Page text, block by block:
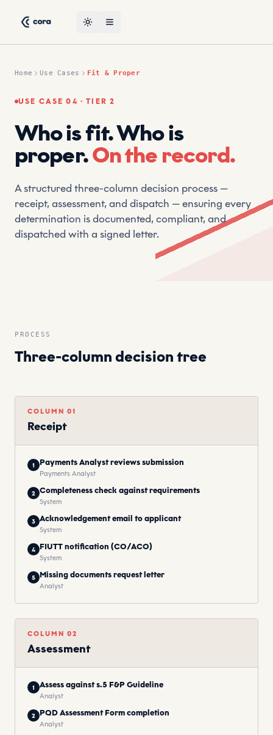
Toggle theme
Open menu
CRT (Compliant Risk Technology) is a leading suptech
Home Use Cases Fit & Proper
USE CASE 04 · TIER 2
Who is fit. Who is
proper.On the record.
A structured three-column decision process —
receipt, assessment, and dispatch — ensuring every
determination is documented, compliant, and
dispatched with a signed letter.
PROCESS
Three-column decision tree
COLUMN 01
Receipt
1 Payments Analyst reviews submission
Payments Analyst
2 Completeness check against requirements
System
3 Acknowledgement email to applicant
System
4 FIUTT notification (CO/ACO)
System
5 Missing documents request letter
Analyst
COLUMN 02
Assessment
1 Assess against s.5 F&P Guideline
Analyst
2 PQD Assessment Form completion
Analyst